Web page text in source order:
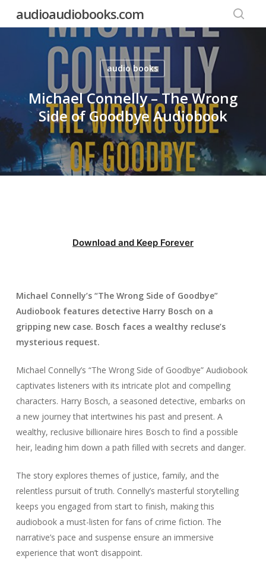
audioaudiobooks.com
audio books
Michael Connelly – The Wrong
Side of Goodbye Audiobook
Download and Keep Forever
Michael Connelly’s “The Wrong Side of Goodbye”
Audiobook features detective Harry Bosch on a
gripping new case. Bosch faces a wealthy recluse’s
mysterious request.
Michael Connelly’s “The Wrong Side of Goodbye” Audiobook
captivates listeners with its intricate plot and compelling
characters. Harry Bosch, a seasoned detective, embarks on
a new journey that intertwines his past and present. A
wealthy, reclusive billionaire hires Bosch to find a possible
heir, leading him down a path filled with secrets and danger.
The story explores themes of justice, family, and the
relentless pursuit of truth. Connelly’s masterful storytelling
keeps you engaged from start to finish, making this
audiobook a must-listen for fans of crime fiction. The
narrative’s pace and suspense ensure an immersive
experience that won’t disappoint.